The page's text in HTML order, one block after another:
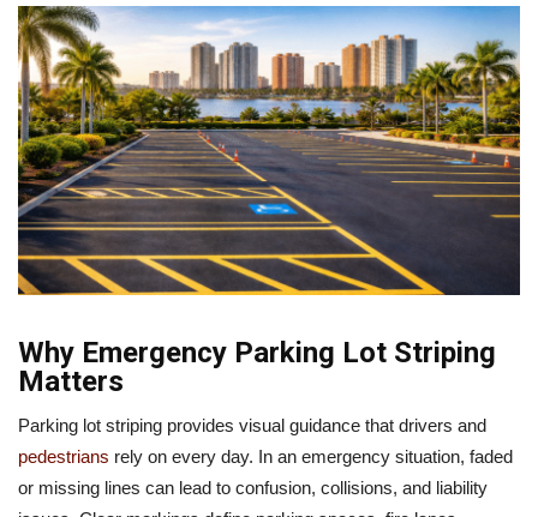
Why Emergency Parking Lot Striping
Matters
Parking lot striping provides visual guidance that drivers and
pedestrians rely on every day. In an emergency situation, faded
or missing lines can lead to confusion, collisions, and liability